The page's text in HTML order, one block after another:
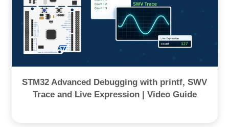
STM32 Advanced Debugging with printf, SWV
Trace and Live Expression | Video Guide